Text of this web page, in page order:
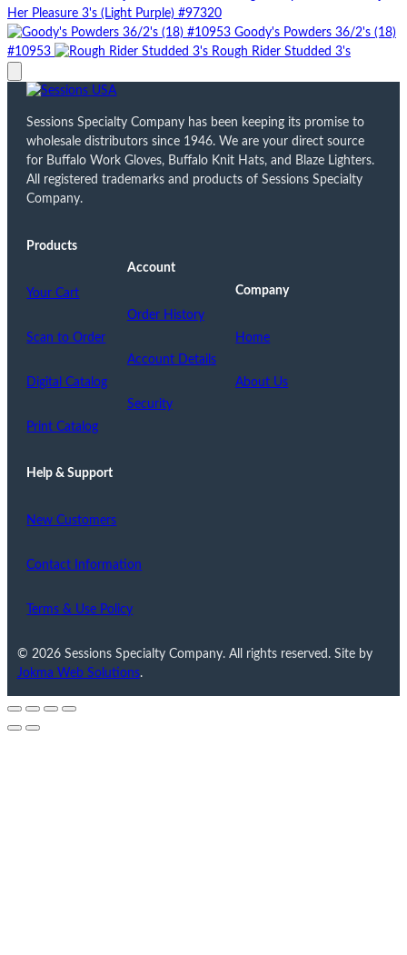
Her Pleasure 3's (Light Purple) #97320
Goody's Powders 36/2's (18)
#10953
Rough Rider Studded 3's
Sessions Specialty Company has been keeping its promise to
wholesale distributors since 1946. We are your direct source
for Buffalo Work Gloves, Buffalo Knit Hats, and Blaze Lighters.
All registered trademarks and products of Sessions Specialty
Company.
Products
Your Cart
Scan to Order
Digital Catalog
Print Catalog
Account
Order History
Account Details
Security
Company
Home
About Us
Help & Support
New Customers
Contact Information
Terms & Use Policy
© 2026 Sessions Specialty Company. All rights reserved. Site by
Jokma Web Solutions.